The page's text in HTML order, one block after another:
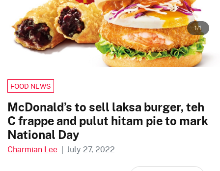
1/1
FOOD NEWS
McDonald’s to sell laksa burger, teh
C frappe and pulut hitam pie to mark
National Day
Charmian Lee | July 27, 2022